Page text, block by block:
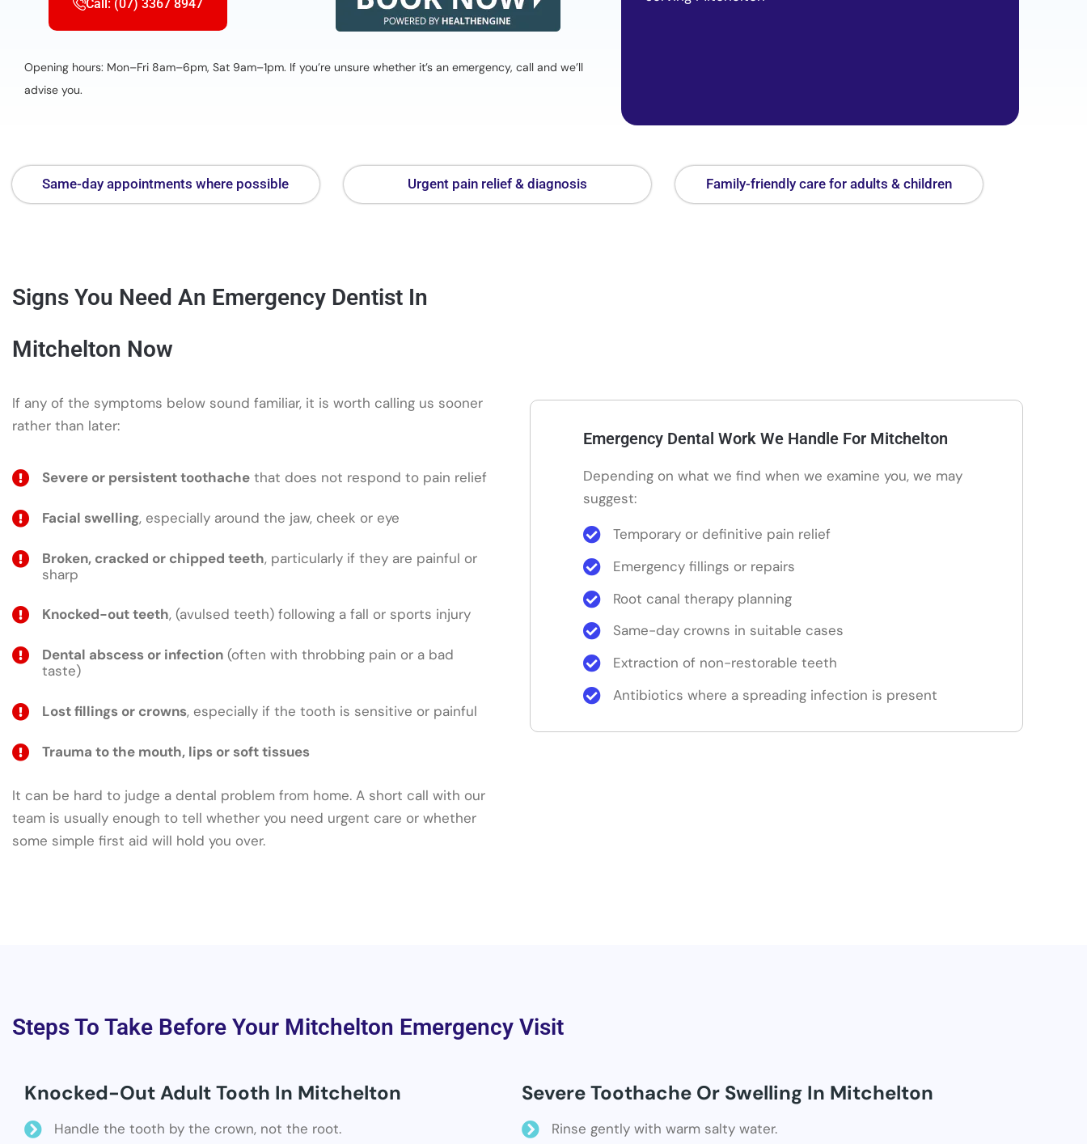
Call: (07) 3367 8947
Opening hours: Mon–Fri 8am–6pm, Sat 9am–1pm. If you’re unsure whether it’s an emergency, call and we’ll
advise you.
Same-day appointments where possible Urgent pain relief & diagnosis Family-friendly care for adults & children
Signs You Need An Emergency Dentist In
Mitchelton Now
If any of the symptoms below sound familiar, it is worth calling us sooner
rather than later:
Severe or persistent toothache that does not respond to pain relief
Facial swelling, especially around the jaw, cheek or eye
Broken, cracked or chipped teeth, particularly if they are painful or
sharp
Knocked-out teeth, (avulsed teeth) following a fall or sports injury
Dental abscess or infection (often with throbbing pain or a bad
taste)
Lost fillings or crowns, especially if the tooth is sensitive or painful
Trauma to the mouth, lips or soft tissues
It can be hard to judge a dental problem from home. A short call with our
team is usually enough to tell whether you need urgent care or whether
some simple first aid will hold you over.
Emergency Dental Work We Handle For Mitchelton
Depending on what we find when we examine you, we may
suggest:
Temporary or definitive pain relief
Emergency fillings or repairs
Root canal therapy planning
Same-day crowns in suitable cases
Extraction of non-restorable teeth
Antibiotics where a spreading infection is present
Steps To Take Before Your Mitchelton Emergency Visit
Knocked-Out Adult Tooth In Mitchelton
Handle the tooth by the crown, not the root.
Severe Toothache Or Swelling In Mitchelton
Rinse gently with warm salty water.